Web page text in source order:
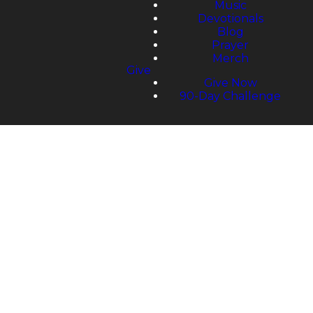
Music
Devotionals
Blog
Prayer
Merch
Give
Give Now
90-Day Challenge